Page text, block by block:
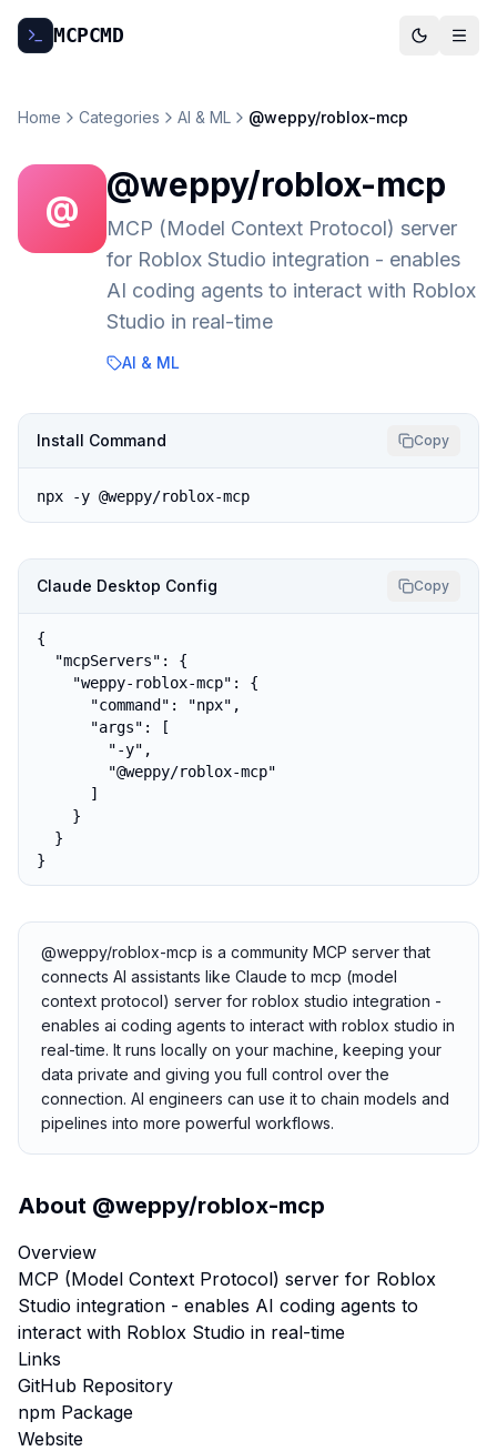
MCPCMD
Home Categories AI & ML @weppy/roblox-mcp
@
@weppy/roblox-mcp
MCP (Model Context Protocol) server
for Roblox Studio integration - enables
AI coding agents to interact with Roblox
Studio in real-time
AI & ML
Install Command Copy
npx -y @weppy/roblox-mcp
Claude Desktop Config Copy
{
  "mcpServers": {
    "weppy-roblox-mcp": {
      "command": "npx",
      "args": [
        "-y",
        "@weppy/roblox-mcp"
      ]
    }
  }
}
@weppy/roblox-mcp is a community MCP server that
connects AI assistants like Claude to mcp (model
context protocol) server for roblox studio integration -
enables ai coding agents to interact with roblox studio in
real-time. It runs locally on your machine, keeping your
data private and giving you full control over the
connection. AI engineers can use it to chain models and
pipelines into more powerful workflows.
About @weppy/roblox-mcp
Overview
MCP (Model Context Protocol) server for Roblox
Studio integration - enables AI coding agents to
interact with Roblox Studio in real-time
Links
GitHub Repository
npm Package
Website